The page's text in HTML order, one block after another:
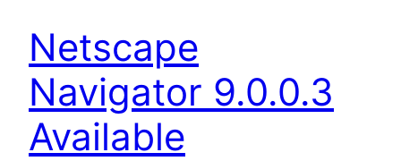
Netscape
Navigator 9.0.0.3
Available